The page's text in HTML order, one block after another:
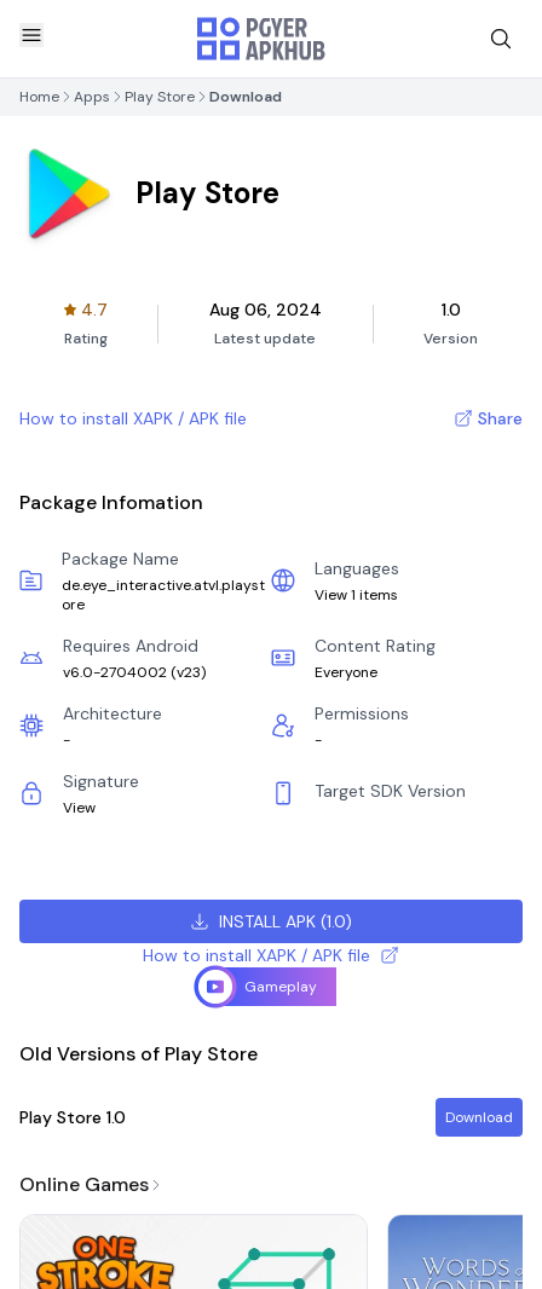
Home Apps Play Store Download
Play Store
4.7
Rating
Aug 06, 2024
Latest update
1.0
Version
How to install XAPK / APK file Share
Package Infomation
Package Name
de.eye_interactive.atvl.playst
ore
Languages
View 1 items
Requires Android
v6.0-2704002 (v23)
Content Rating
Everyone
Architecture
-
Permissions
-
Signature
View
Target SDK Version
INSTALL APK(1.0)
How to install XAPK / APK file
Gameplay
Old Versions of Play Store
Play Store 1.0 Download
Online Games